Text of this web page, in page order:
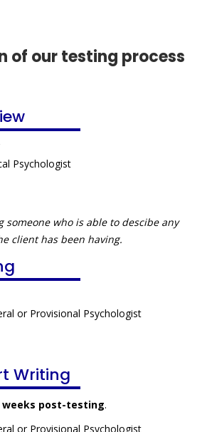
of our testing process
Psychologist
someone who is able to descibe any
client has been having.
or Provisional Psychologist
Writing
weeks post-testing.
or Provisional Psychologist